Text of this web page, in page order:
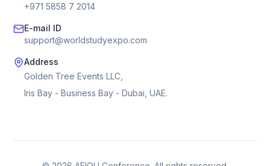
+971 5858 7 2014
E-mail ID
support@worldstudyexpo.com
Address
Golden Tree Events LLC,
Iris Bay - Business Bay - Dubai, UAE.